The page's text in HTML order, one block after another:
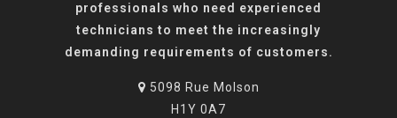
professionals who need experienced
technicians to meet the increasingly
demanding requirements of customers.
5098 Rue Molson
H1Y 0A7